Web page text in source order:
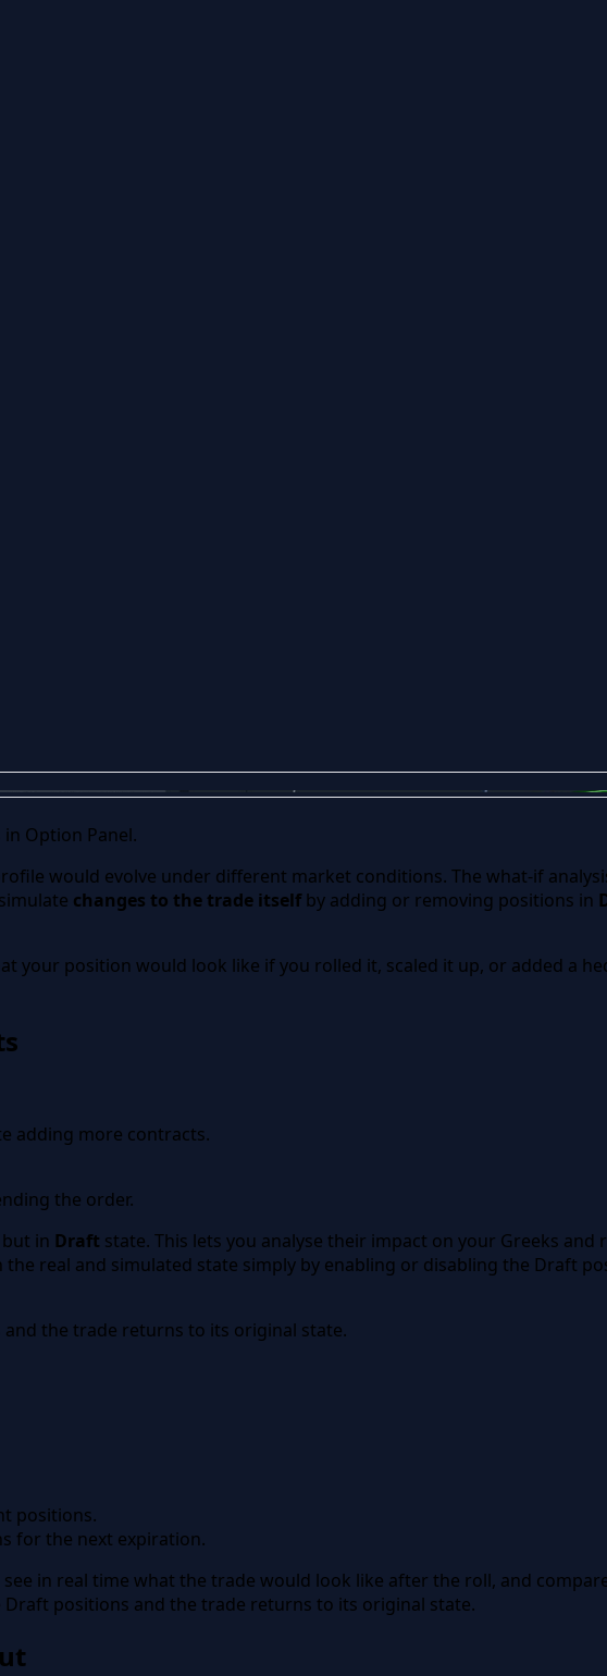
Option Panel.
would evolve under different market conditions. The what-if
changes to the trade itselfby adding or removing positions in
your position would look like if you rolled it, scaled it up, or added a
adding more contracts.
the order.
in Draft state. This lets you analyse their impact on your Greeks and
real and simulated state simply by enabling or disabling the Draft
the trade returns to its original state.
positions.
for the next expiration.
see in real time what the trade would look like after the roll, and
positions and the trade returns to its original state.